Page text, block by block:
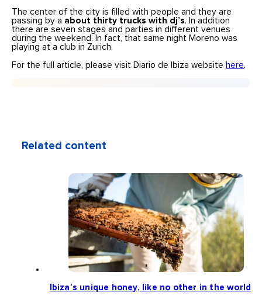
The center of the city is filled with people and they are
passing by a about thirty trucks with dj’s. In addition
there are seven stages and parties in different venues
during the weekend. In fact, that same night Moreno was
playing at a club in Zurich.
For the full article, please visit Diario de Ibiza website here.
Related content
Ibiza’s unique honey, like no other in the world